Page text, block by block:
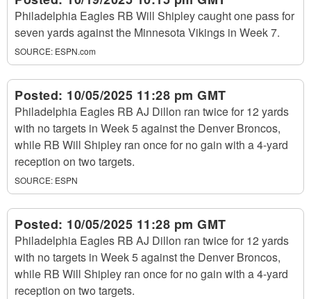
Philadelphia Eagles RB Will Shipley caught one pass for
seven yards against the Minnesota Vikings in Week 7.
SOURCE: ESPN.com
Posted: 10/05/2025 11:28 pm GMT
Philadelphia Eagles RB AJ Dillon ran twice for 12 yards
with no targets in Week 5 against the Denver Broncos,
while RB Will Shipley ran once for no gain with a 4-yard
reception on two targets.
SOURCE: ESPN
Posted: 10/05/2025 11:28 pm GMT
Philadelphia Eagles RB AJ Dillon ran twice for 12 yards
with no targets in Week 5 against the Denver Broncos,
while RB Will Shipley ran once for no gain with a 4-yard
reception on two targets.